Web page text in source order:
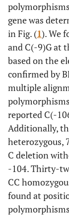
Duration of DM
(years)
Systolic BP
(mmHg)
Diastolic BP
(mmHg)
Circumference
BMI (kg/m 2)
FBG (mg/dL)
2hppBG
gene was
in Fig. (1). We
and C(-9)G at
based on the
confirmed by
multiple
reported C(-
Additionally,
heterozygous,
C deletion
-104. Thirty-
CC
found at